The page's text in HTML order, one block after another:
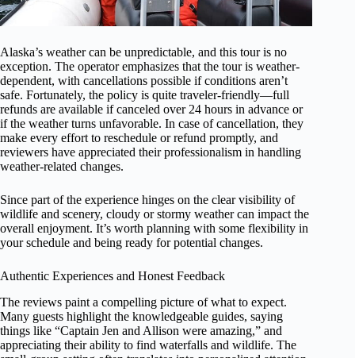
Alaska’s weather can be unpredictable, and this tour is no
exception. The operator emphasizes that the tour is weather-
dependent, with cancellations possible if conditions aren’t
safe. Fortunately, the policy is quite traveler-friendly—full
refunds are available if canceled over 24 hours in advance or
if the weather turns unfavorable. In case of cancellation, they
make every effort to reschedule or refund promptly, and
reviewers have appreciated their professionalism in handling
weather-related changes.
Since part of the experience hinges on the clear visibility of
wildlife and scenery, cloudy or stormy weather can impact the
overall enjoyment. It’s worth planning with some flexibility in
your schedule and being ready for potential changes.
Authentic Experiences and Honest Feedback
The reviews paint a compelling picture of what to expect.
Many guests highlight the knowledgeable guides, saying
things like “Captain Jen and Allison were amazing,” and
appreciating their ability to find waterfalls and wildlife. The